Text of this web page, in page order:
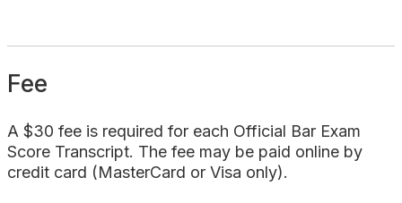
Fee
A $30 fee is required for each Official Bar Exam
Score Transcript. The fee may be paid online by
credit card (MasterCard or Visa only).